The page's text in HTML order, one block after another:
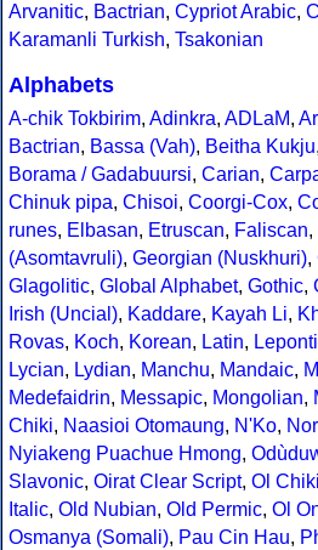
Arvanitic, Bactrian, Cypriot Arabic,
Karamanli Turkish, Tsakonian
Alphabets
A-chik Tokbirim, Adinkra, ADLaM,
Bactrian, Bassa (Vah), Beitha Kukju,
Borama / Gadabuursi, Carian,
Chinuk pipa, Chisoi, Coorgi-Cox,
runes, Elbasan, Etruscan, Faliscan,
(Asomtavruli), Georgian (Nuskhuri),
Glagolitic, Global Alphabet, Gothic,
Irish (Uncial), Kaddare, Kayah Li,
Rovas, Koch, Korean, Latin,
Lycian, Lydian, Manchu, Mandaic,
Medefaidrin, Messapic, Mongolian,
Chiki, Naasioi Otomaung, N'Ko,
Nyiakeng Puachue Hmong,
Slavonic, Oirat Clear Script, Ol
Italic, Old Nubian, Old Permic, Ol
Osmanya (Somali), Pau Cin Hau,